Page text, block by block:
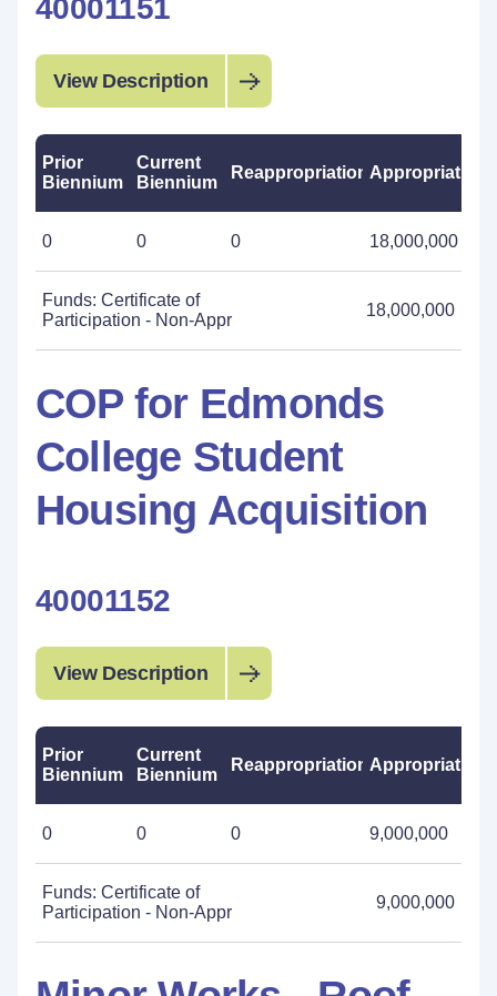
40001151
View Description
Prior
Biennium
Current
Biennium
ReappropriationsAppropriations
0 0 0 18,000,000
Funds: Certificate of
Participation - Non-Appr
18,000,000
COP for Edmonds
College Student
Housing Acquisition
40001152
View Description
Prior
Biennium
Current
Biennium
ReappropriationsAppropriations
0 0 0 9,000,000
Funds: Certificate of
Participation - Non-Appr
9,000,000